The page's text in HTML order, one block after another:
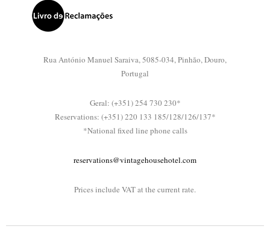
Rua António Manuel Saraiva, 5085-034, Pinhão, Douro,
Portugal
Geral: (+351) 254 730 230*
Reservations: (+351) 220 133 185/128/126/137*
*National fixed line phone calls
reservations@vintagehousehotel.com
Prices include VAT at the current rate.